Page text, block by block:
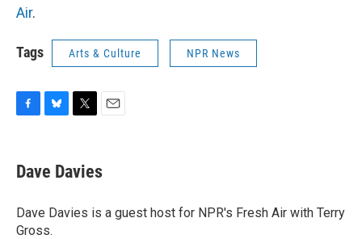
Air.
Tags Arts & Culture NPR News
F
e
b
o
k
B
e
s
y
T
t
t
r
E
i
l
Dave Davies
Dave Davies is a guest host for NPR's Fresh Air with Terry
Gross.